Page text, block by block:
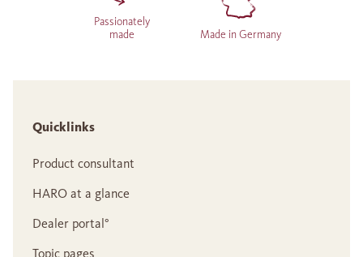
Passionately
made
Made in Germany
Quicklinks
Product consultant
HARO at a glance
Dealer portal°
Topic pages